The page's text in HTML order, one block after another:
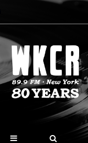
WKCR 89.9FM
NY